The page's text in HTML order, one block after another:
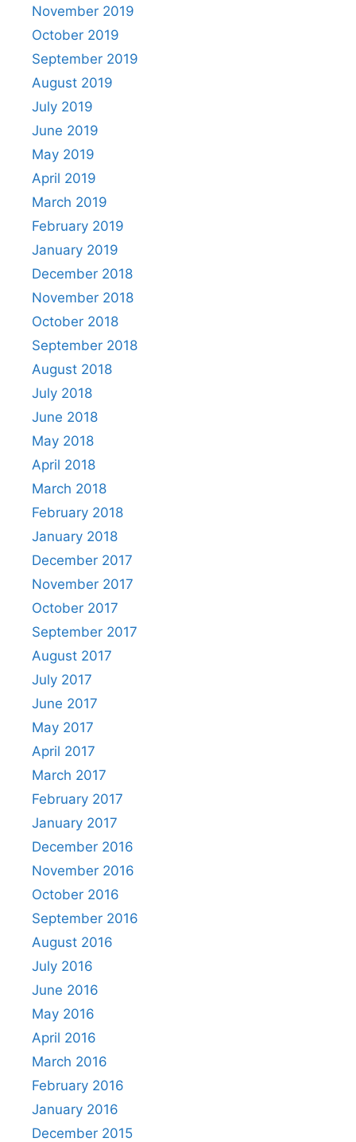
November 2019
October 2019
September 2019
August 2019
July 2019
June 2019
May 2019
April 2019
March 2019
February 2019
January 2019
December 2018
November 2018
October 2018
September 2018
August 2018
July 2018
June 2018
May 2018
April 2018
March 2018
February 2018
January 2018
December 2017
November 2017
October 2017
September 2017
August 2017
July 2017
June 2017
May 2017
April 2017
March 2017
February 2017
January 2017
December 2016
November 2016
October 2016
September 2016
August 2016
July 2016
June 2016
May 2016
April 2016
March 2016
February 2016
January 2016
December 2015